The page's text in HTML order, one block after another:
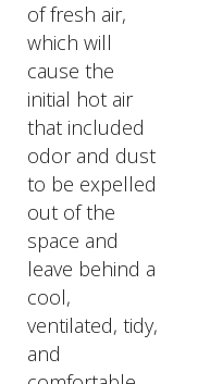
of fresh air,
which will
cause the
initial hot air
that included
odor and dust
to be expelled
out of the
space and
leave behind a
cool,
ventilated, tidy,
and